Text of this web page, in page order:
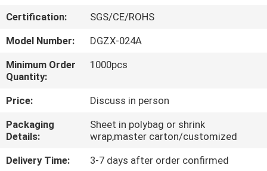
TOUR
QUALITY
CONTROL
CONTACT
US
Certification:
SGS/CE/ROHS
Model Number:
DGZX-024A
Minimum Order
Quantity:
1000pcs
Price:
Discuss in person
Packaging
Details:
Sheet in polybag or shrink
wrap,master carton/customized
Delivery Time:
3-7 days after order confirmed